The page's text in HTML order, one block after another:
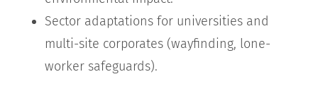
Sector adaptations for universities and
multi-site corporates (wayfinding, lone-
worker safeguards).